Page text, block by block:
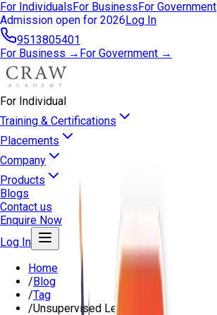
For IndividualsFor BusinessFor Government
open for 2026Log In
9513805401
For Business → For Government →
For Individual
Training & Certifications
Placements
Company
Products
Blogs
Contact us
Enquire Now
Log In
Home
/Blog
/Tag
/Unsupervised Learning